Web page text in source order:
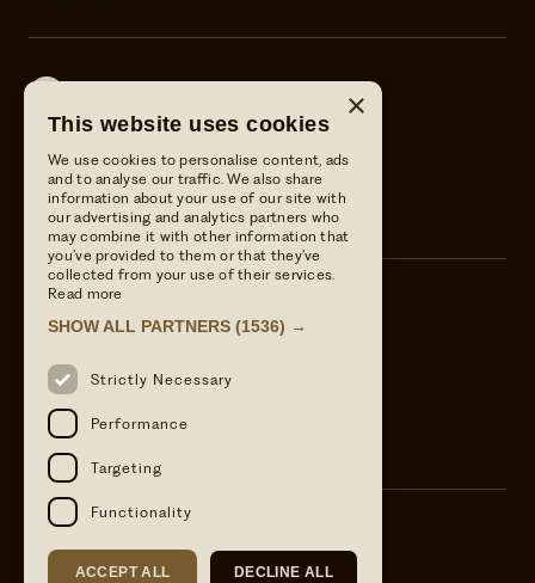
Wild Thyme & Honey
The Crown at Ampney Brook
The Crown at Ampney Brook
01285 851806
Email Us
info@wildthymeandhoney.co.uk
Find us
Ampney Crucis, Cirencester, GL7 5RS
×
This website uses cookies
We use cookies to personalise content, ads
and to analyse our traffic. We also share
information about your use of our site with
our advertising and analytics partners who
may combine it with other information that
you’ve provided to them or that they’ve
collected from your use of their services.
Read more
SHOW ALL PARTNERS (1536) →
Strictly Necessary
Performance
Targeting
Functionality
ACCEPT ALL DECLINE ALL